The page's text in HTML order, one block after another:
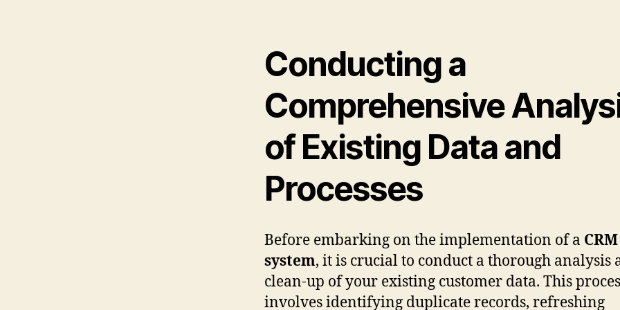
Conducting a
Comprehensive
of Existing Data and
Processes
Before embarking on the implementation of a CRM
system, it is crucial to conduct a thorough analysis
clean-up of your existing customer data. This
involves identifying duplicate records, refreshing